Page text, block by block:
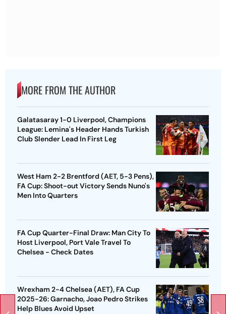
MORE FROM THE AUTHOR
Galatasaray 1-0 Liverpool, Champions
League: Lemina's Header Hands Turkish
Club Slender Lead In First Leg
West Ham 2-2 Brentford (AET, 5-3 Pens),
FA Cup: Shoot-out Victory Sends Nuno's
Men Into Quarters
FA Cup Quarter-Final Draw: Man City To
Host Liverpool, Port Vale Travel To
Chelsea - Check Dates
Wrexham 2-4 Chelsea (AET), FA Cup
2025-26: Garnacho, Joao Pedro Strikes
Help Blues Avoid Upset